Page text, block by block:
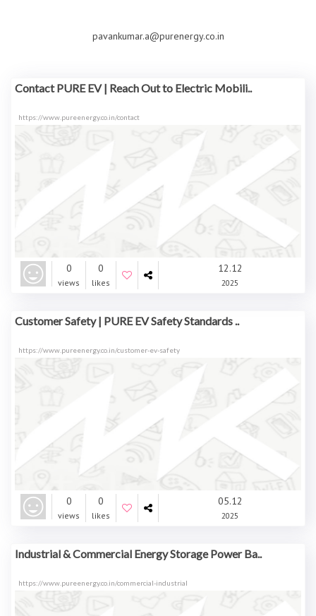
pavankumar.a@purenergy.co.in
Contact PURE EV | Reach Out to Electric Mobili..
https://www.pureenergy.co.in/contact
0
views
0
likes
12.12
2025
Customer Safety | PURE EV Safety Standards ..
https://www.pureenergy.co.in/customer-ev-safety
0
views
0
likes
05.12
2025
Industrial & Commercial Energy Storage Power Ba..
https://www.pureenergy.co.in/commercial-industrial